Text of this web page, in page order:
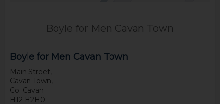
Boyle for Men Cavan Town
Boyle for Men Cavan Town
Main Street,
Cavan Town,
Co. Cavan
H12 H2H0